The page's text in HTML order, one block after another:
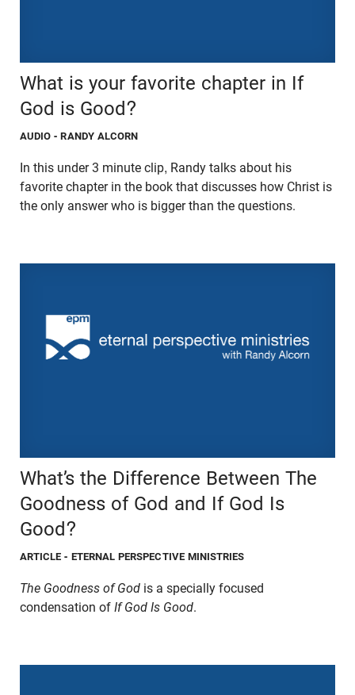
What is your favorite chapter in If
God is Good?
AUDIO - RANDY ALCORN
In this under 3 minute clip, Randy talks about his
favorite chapter in the book that discusses how Christ is
the only answer who is bigger than the questions.
What’s the Difference Between The
Goodness of God and If God Is
Good?
ARTICLE - ETERNAL PERSPECTIVE MINISTRIES
The Goodness of God is a specially focused
condensation of If God Is Good.